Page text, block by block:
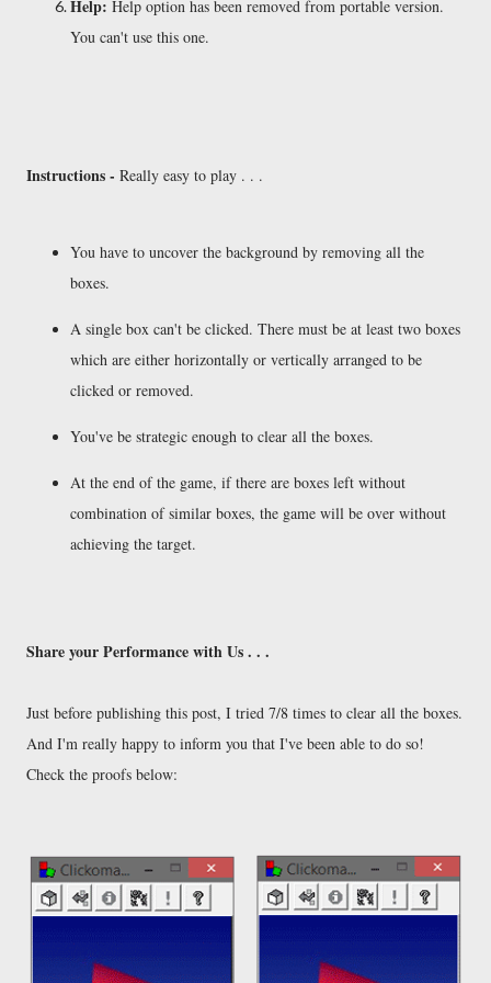
Help: Help option has been removed from portable version.
You can't use this one.
Instructions - Really easy to play . . .
You have to uncover the background by removing all the
boxes.
A single box can't be clicked. There must be at least two boxes
which are either horizontally or vertically arranged to be
clicked or removed.
You've be strategic enough to clear all the boxes.
At the end of the game, if there are boxes left without
combination of similar boxes, the game will be over without
achieving the target.
Share your Performance with Us . . .
Just before publishing this post, I tried 7/8 times to clear all the boxes.
And I'm really happy to inform you that I've been able to do so!
Check the proofs below: